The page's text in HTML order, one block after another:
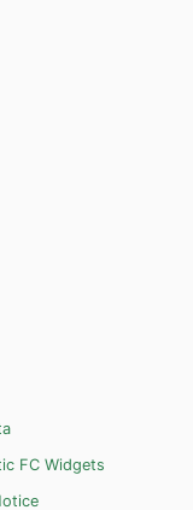
FC Widgets